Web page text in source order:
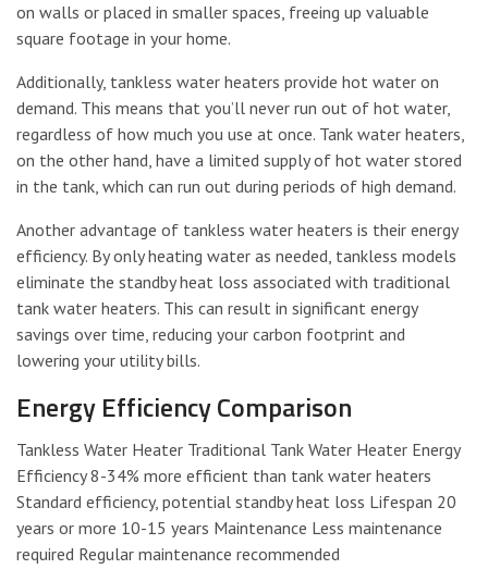
on walls or placed in smaller spaces, freeing up valuable
square footage in your home.
Additionally, tankless water heaters provide hot water on
demand. This means that you’ll never run out of hot water,
regardless of how much you use at once. Tank water heaters,
on the other hand, have a limited supply of hot water stored
in the tank, which can run out during periods of high demand.
Another advantage of tankless water heaters is their energy
efficiency. By only heating water as needed, tankless models
eliminate the standby heat loss associated with traditional
tank water heaters. This can result in significant energy
savings over time, reducing your carbon footprint and
lowering your utility bills.
Energy Efficiency Comparison
Tankless Water Heater Traditional Tank Water Heater Energy
Efficiency 8-34% more efficient than tank water heaters
Standard efficiency, potential standby heat loss Lifespan 20
years or more 10-15 years Maintenance Less maintenance
required Regular maintenance recommended